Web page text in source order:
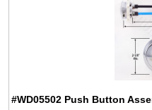
#WD05502 Push Button